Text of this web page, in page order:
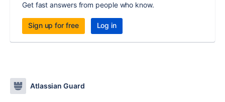
Get fast answers from people who know.
Sign up for free Log in
Atlassian Guard